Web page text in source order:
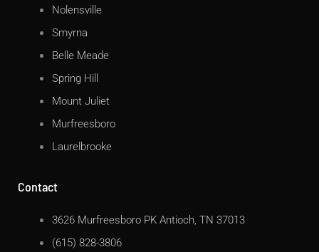
Nolensville
Smyrna
Belle Meade
Spring Hill
Mount Juliet
Murfreesboro
Laurelbrooke
Contact
3626 Murfreesboro PK Antioch, TN 37013
(615) 828-3806